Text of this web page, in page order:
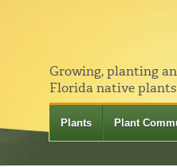
Growing, planting
Florida native
Plants Plant